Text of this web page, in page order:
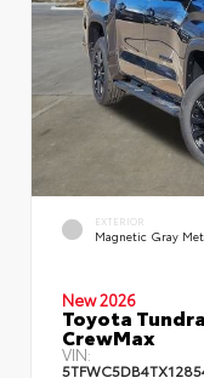
EXTERIOR
Magnetic Gray
New 2026
Toyota
CrewMax
VIN: